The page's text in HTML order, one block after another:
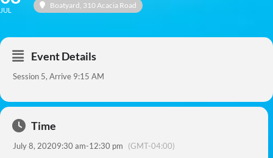
JUL
Boatyard, 310 Acacia Road
Event Details
Session 5, Arrive 9:15 AM
Time
July 8, 20209:30 am-12:30 pm (GMT-04:00)